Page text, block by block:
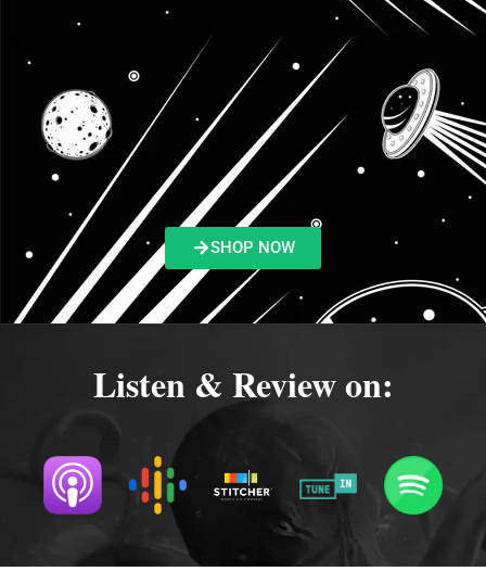
SHOP NOW
Listen & Review on: